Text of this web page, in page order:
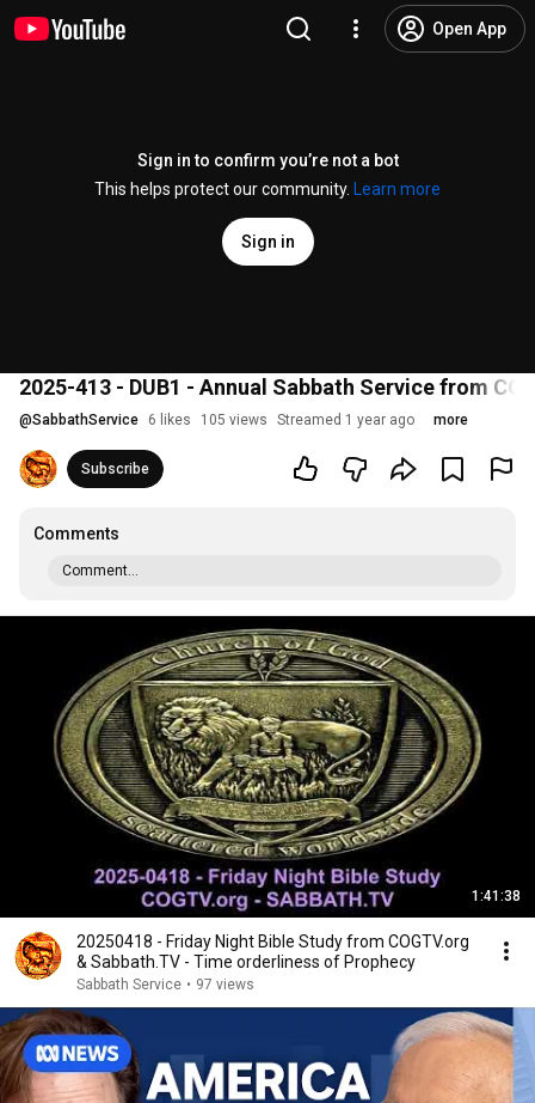
Open App
Sign in to confirm you’re not a bot
This helps protect our community.
Learn more
Sign in
2025-413 - DUB1 - Annual Sabbath Service from
@SabbathService 6 likes 105 views Streamed 1 year ago more
Subscribe
Comments
Comment...
1:41:38
20250418 - Friday Night Bible Study from COGTV.org
& Sabbath.TV - Time orderliness of Prophecy
Sabbath Service • 97 views